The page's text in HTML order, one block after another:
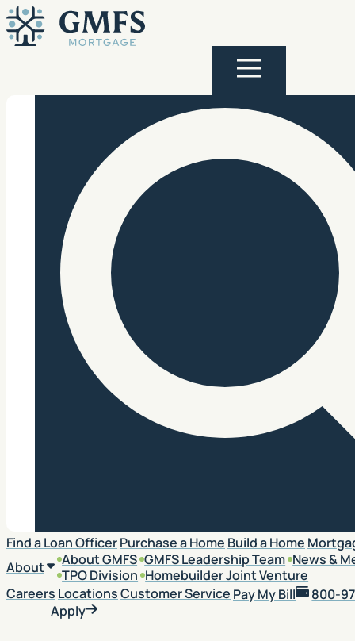
Skip to content
GMFS Mortgage
Search
Find a Loan OfficerPurchase a Home Build a Home
About
About GMFS GMFS Leadership Team News &
TPO Division Homebuilder Joint Venture
Careers LocationsCustomer Service Pay My Bill
800-
Apply